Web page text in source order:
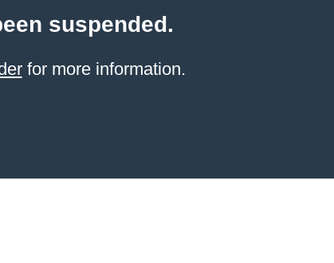
suspended.
for more information.